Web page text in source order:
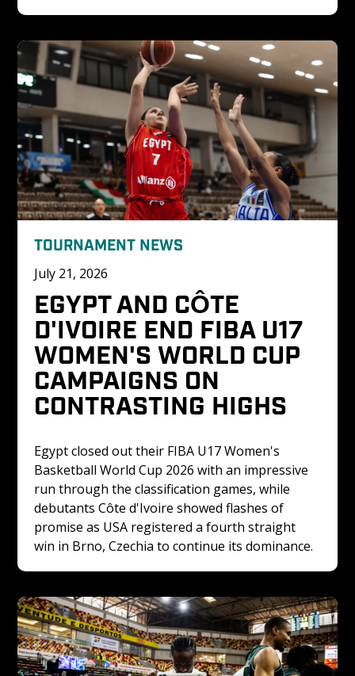
TOURNAMENT NEWS
July 21, 2026
EGYPT AND CÔTE
D'IVOIRE END FIBA U17
WOMEN'S WORLD CUP
CAMPAIGNS ON
CONTRASTING HIGHS
Egypt closed out their FIBA U17 Women's
Basketball World Cup 2026 with an impressive
run through the classification games, while
debutants Côte d'Ivoire showed flashes of
promise as USA registered a fourth straight
win in Brno, Czechia to continue its dominance.